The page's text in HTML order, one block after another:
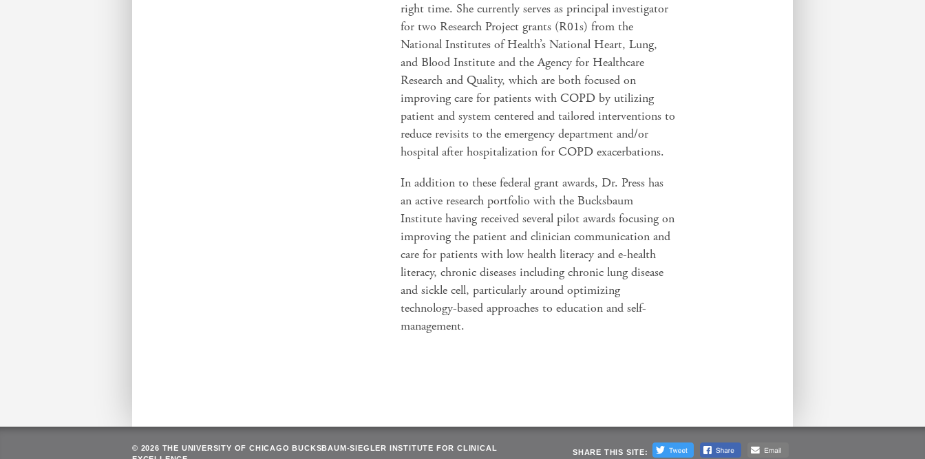
right time. She currently serves as principal investigator
for two Research Project grants (R01s) from the
National Institutes of Health’s National Heart, Lung,
and Blood Institute and the Agency for Healthcare
Research and Quality, which are both focused on
improving care for patients with COPD by utilizing
patient and system centered and tailored interventions to
reduce revisits to the emergency department and/or
hospital after hospitalization for COPD exacerbations.
In addition to these federal grant awards, Dr. Press has
an active research portfolio with the Bucksbaum
Institute having received several pilot awards focusing on
improving the patient and clinician communication and
care for patients with low health literacy and e-health
literacy, chronic diseases including chronic lung disease
and sickle cell, particularly around optimizing
technology-based approaches to education and self-
management.
© 2026 THE UNIVERSITY OF CHICAGO BUCKSBAUM-SIEGLER INSTITUTE FOR CLINICAL
SHARE THIS SITE: